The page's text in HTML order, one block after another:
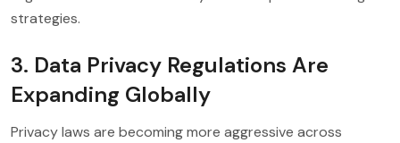
strategies.
3. Data Privacy Regulations Are
Expanding Globally
Privacy laws are becoming more aggressive across